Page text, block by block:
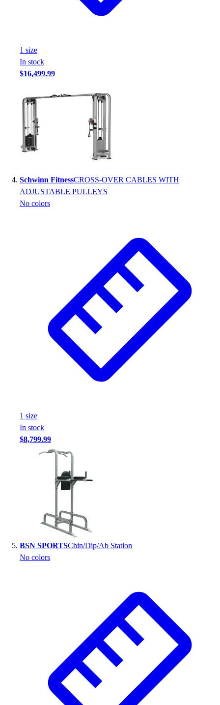
1 size
In stock
$16,499.99
Schwinn FitnessCROSS-OVER CABLES WITH
ADJUSTABLE PULLEYS
No colors
1 size
In stock
$8,799.99
BSN SPORTSChin/Dip/Ab Station
No colors